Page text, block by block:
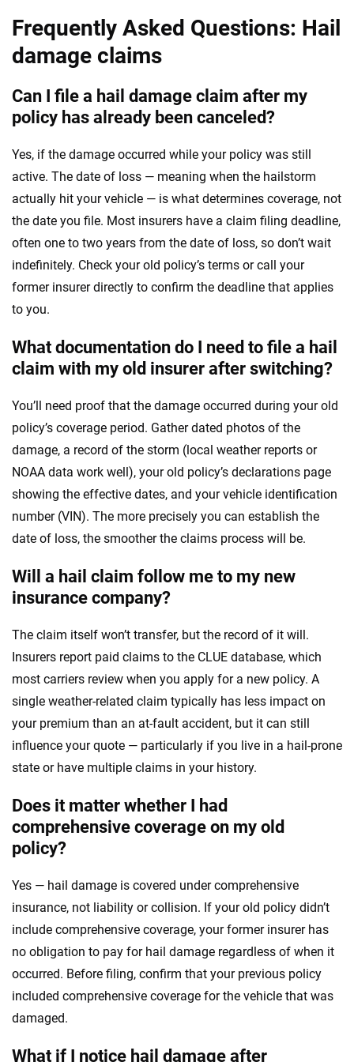
Frequently Asked Questions: Hail
damage claims
Can I file a hail damage claim after my
policy has already been canceled?
Yes, if the damage occurred while your policy was still
active. The date of loss — meaning when the hailstorm
actually hit your vehicle — is what determines coverage, not
the date you file. Most insurers have a claim filing deadline,
often one to two years from the date of loss, so don’t wait
indefinitely. Check your old policy’s terms or call your
former insurer directly to confirm the deadline that applies
to you.
What documentation do I need to file a hail
claim with my old insurer after switching?
You’ll need proof that the damage occurred during your old
policy’s coverage period. Gather dated photos of the
damage, a record of the storm (local weather reports or
NOAA data work well), your old policy’s declarations page
showing the effective dates, and your vehicle identification
number (VIN). The more precisely you can establish the
date of loss, the smoother the claims process will be.
Will a hail claim follow me to my new
insurance company?
The claim itself won’t transfer, but the record of it will.
Insurers report paid claims to the CLUE database, which
most carriers review when you apply for a new policy. A
single weather-related claim typically has less impact on
your premium than an at-fault accident, but it can still
influence your quote — particularly if you live in a hail-prone
state or have multiple claims in your history.
Does it matter whether I had
comprehensive coverage on my old
policy?
Yes — hail damage is covered under comprehensive
insurance, not liability or collision. If your old policy didn’t
include comprehensive coverage, your former insurer has
no obligation to pay for hail damage regardless of when it
occurred. Before filing, confirm that your previous policy
included comprehensive coverage for the vehicle that was
damaged.
What if I notice hail damage after